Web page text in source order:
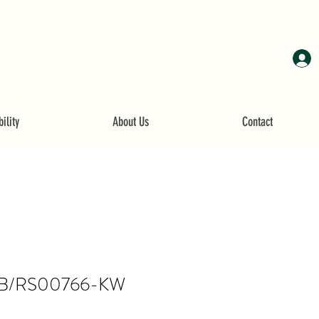
About Us Contact
RS00766-KW